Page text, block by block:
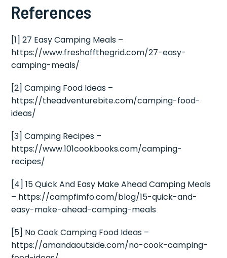
References
[1] 27 Easy Camping Meals –
https://www.freshoffthegrid.com/27-easy-
camping-meals/
[2] Camping Food Ideas –
https://theadventurebite.com/camping-food-
ideas/
[3] Camping Recipes –
https://www.101cookbooks.com/camping-
recipes/
[4] 15 Quick And Easy Make Ahead Camping Meals
– https://campfimfo.com/blog/15-quick-and-
easy-make-ahead-camping-meals
[5] No Cook Camping Food Ideas –
https://amandaoutside.com/no-cook-camping-